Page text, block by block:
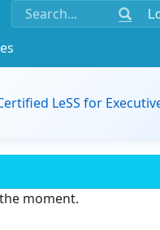
LeSS for
moment.